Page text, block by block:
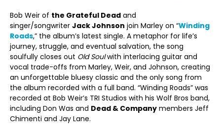
Bob Weir of the Grateful Dead and
singer/songwriter Jack Johnson join Marley on “Winding
Roads,” the album’s latest single. A metaphor for life’s
journey, struggle, and eventual salvation, the song
soulfully closes out Old Soulwith interlacing guitar and
vocal trade-offs from Marley, Weir, and Johnson, creating
an unforgettable bluesy classic and the only song from
the album recorded with a full band. “Winding Roads” was
recorded at Bob Weir’s TRI Studios with his Wolf Bros band,
including Don Was and Dead & Company members Jeff
Chimenti and Jay Lane.